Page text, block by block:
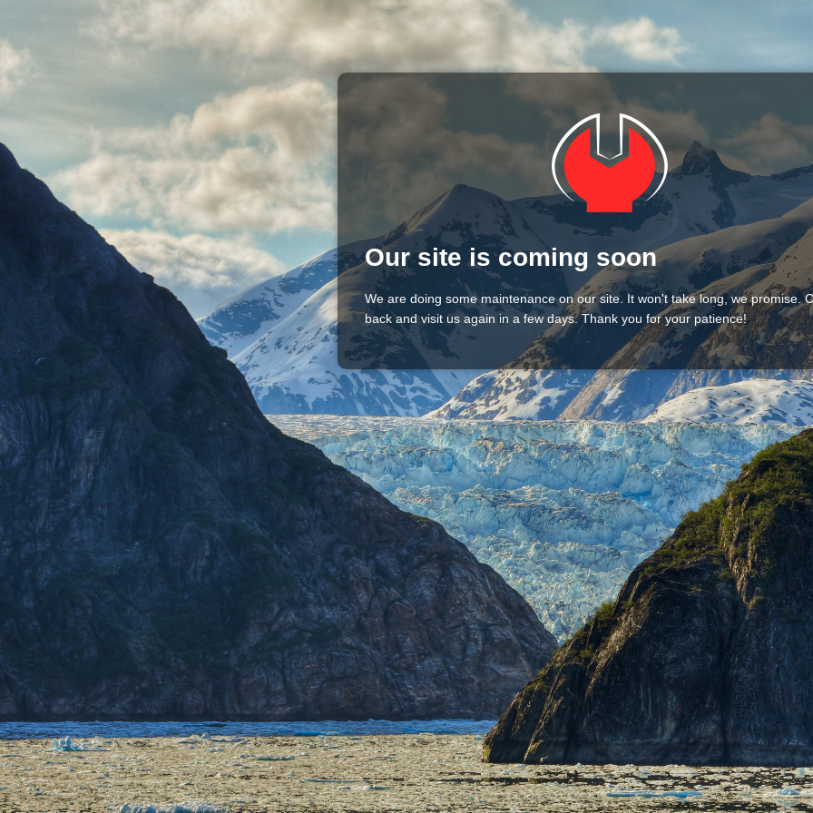
Our site is coming soon
We are doing some maintenance on our site. It won't take long, we promise.
back and visit us again in a few days. Thank you for your patience!